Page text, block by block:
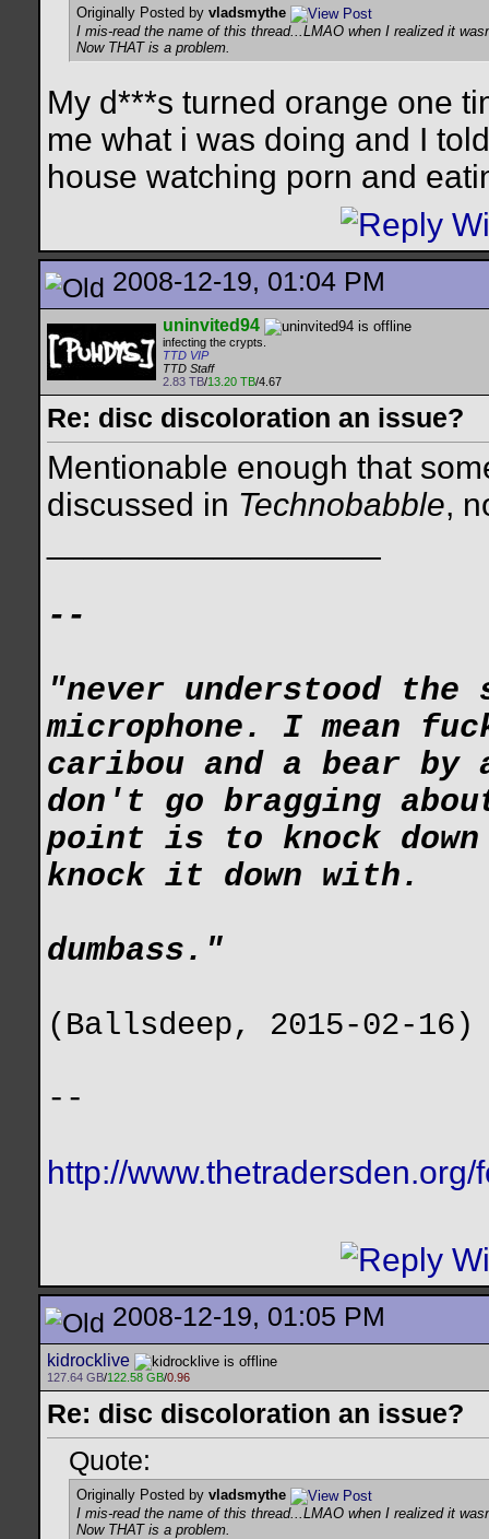
Originally Posted by vladsmythe
I mis-read the name of this thread...LMAO when I realized it
Now THAT is a problem.
My d***s turned orange one
me what i was doing and I
house watching porn and
2008-12-19, 01:04 PM
uninvited94
infecting the crypts.
TTD VIP
TTD Staff
2.83 TB/13.20 TB/4.67
Re: disc discoloration an issue?
Mentionable enough that
discussed in Technobabble,
--
"never understood the
microphone. I mean
caribou and a bear
don't go bragging
point is to knock
knock it down with.
dumbass."
(Ballsdeep, 2015-02-16)
--
http://
2008-12-19, 01:05 PM
kidrocklive
127.64 GB/122.58 GB/0.96
Re: disc discoloration an issue?
Quote:
Originally Posted by vladsmythe
I mis-read the name of this thread...LMAO when I realized it
Now THAT is a problem.